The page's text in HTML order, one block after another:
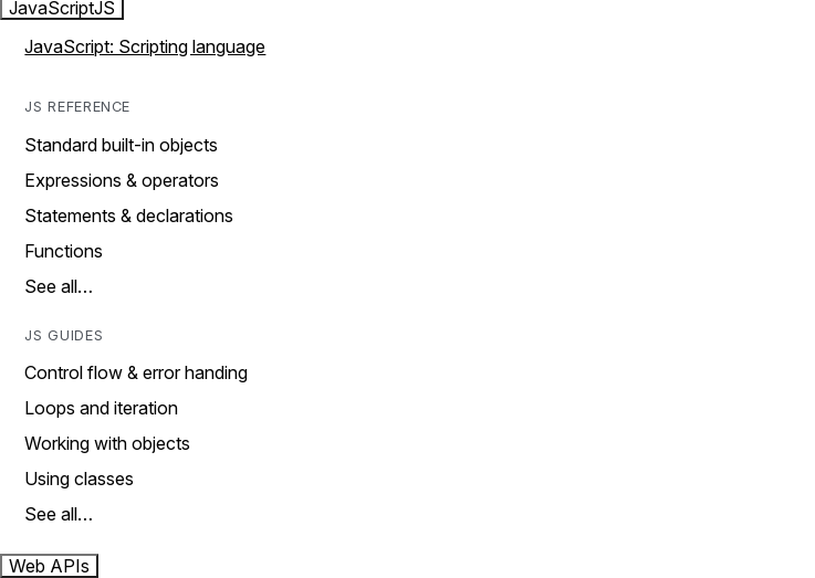
JavaScriptJS
JavaScript: Scripting language
JS REFERENCE
Standard built-in objects
Expressions & operators
Statements & declarations
Functions
See all…
JS GUIDES
Control flow & error handing
Loops and iteration
Working with objects
Using classes
See all…
Web APIs